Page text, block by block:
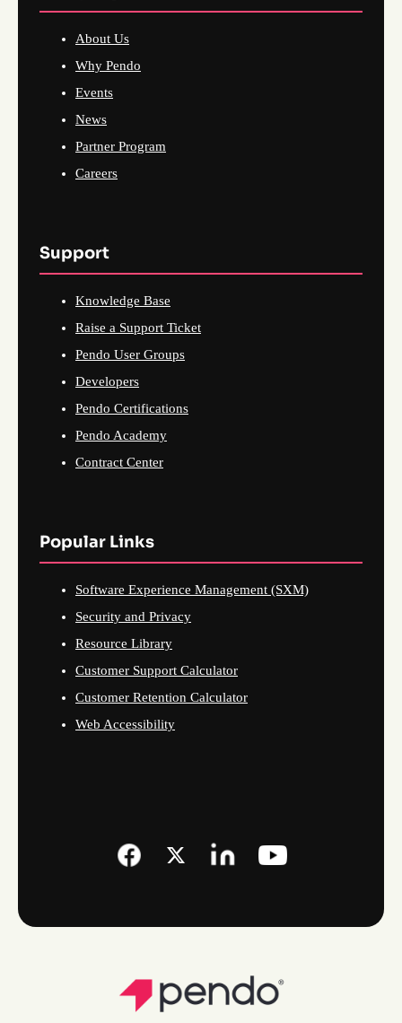
About Us
Why Pendo
Events
News
Partner Program
Careers
Support
Knowledge Base
Raise a Support Ticket
Pendo User Groups
Developers
Pendo Certifications
Pendo Academy
Contract Center
Popular Links
Software Experience Management (SXM)
Security and Privacy
Resource Library
Customer Support Calculator
Customer Retention Calculator
Web Accessibility